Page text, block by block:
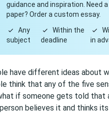
guidance and inspiration. Need a
paper? Order a custom essay.
Any
subject
Within the
deadline
in
have different ideas about
think that any of the five
if someone gets told that
believes it and thinks